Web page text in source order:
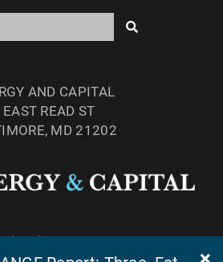
AND CAPITAL
READ ST
MD 21202